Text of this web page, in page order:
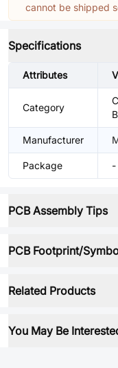
cannot be shipped
Specifications
Attributes
Category
Manufacturer
Package -
PCB Assembly Tips
PCB Footprint/
Related Products
You May Be